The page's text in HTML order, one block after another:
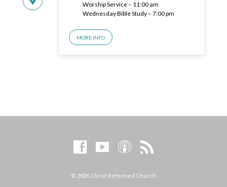
Worship Service – 11:00 am
Wednesday Bible Study – 7:00 pm
MORE INFO
© 2026 Christ Reformed Church